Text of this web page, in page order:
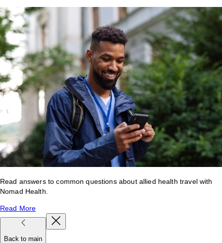
Read answers to common questions about allied health travel with
Nomad Health.
Read More
Back to main